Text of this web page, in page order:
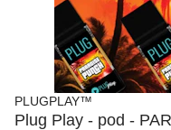
PLUGPLAY™
Plug Play - pod -